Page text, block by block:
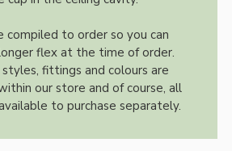
compiled to order so you can
flex at the time of order.
fittings and colours are
our store and of course, all
to purchase separately.